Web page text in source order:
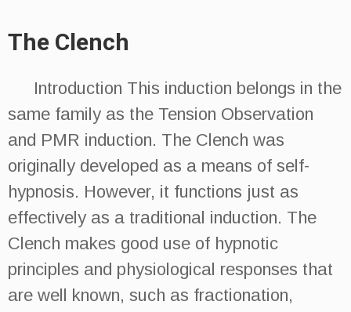
The Clench
Introduction This induction belongs in the
same family as the Tension Observation
and PMR induction. The Clench was
originally developed as a means of self-
hypnosis. However, it functions just as
effectively as a traditional induction. The
Clench makes good use of hypnotic
principles and physiological responses that
are well known, such as fractionation,